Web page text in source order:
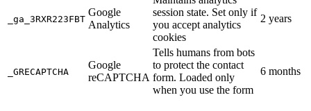
_ga_3RXR223FBT
Google
Analytics
session state. Set only if
you accept analytics
cookies
2 years
_GRECAPTCHA
Google
reCAPTCHA
Tells humans from bots
to protect the contact
form. Loaded only
when you use the form
6 months